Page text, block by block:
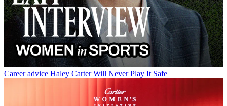
Career advice Haley Carter Will Never Play It Safe